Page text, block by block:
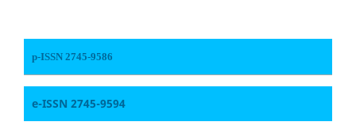
p-ISSN 2745-9586
e-ISSN 2745-9594